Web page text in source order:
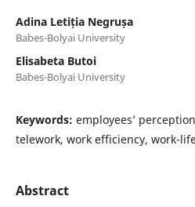
Adina Letiția Negrușa
Babes-Bolyai University
Elisabeta Butoi
Babes-Bolyai University
Keywords: employees’
telework, work efficiency, work-
Abstract